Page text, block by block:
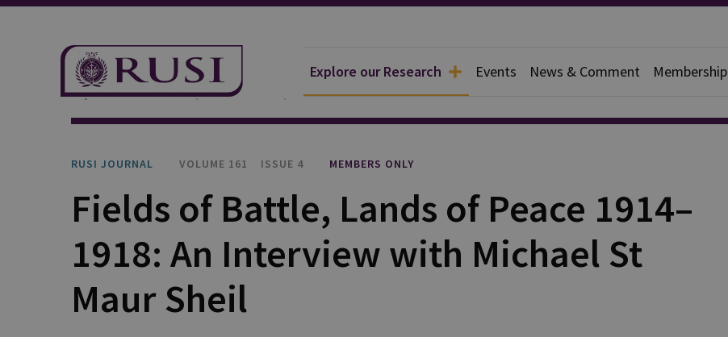
Explore our Research Events News & Comment Membership
Explore Our Research Publications RUSI Journal
RUSI JOURNAL VOLUME 161 ISSUE 4 MEMBERS ONLY
Fields of Battle, Lands of Peace 1914–
1918: An Interview with Michael St
Maur Sheil